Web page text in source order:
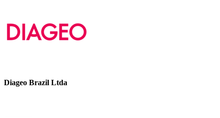
Diageo Brazil Ltda